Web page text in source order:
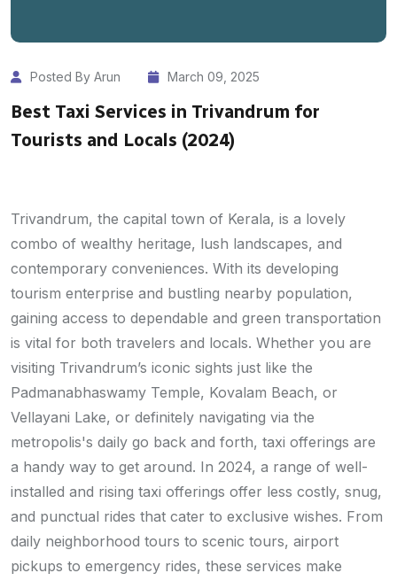
Posted By Arun March 09, 2025
Best Taxi Services in Trivandrum for
Tourists and Locals (2024)
Trivandrum, the capital town of Kerala, is a lovely
combo of wealthy heritage, lush landscapes, and
contemporary conveniences. With its developing
tourism enterprise and bustling nearby population,
gaining access to dependable and green transportation
is vital for both travelers and locals. Whether you are
visiting Trivandrum’s iconic sights just like the
Padmanabhaswamy Temple, Kovalam Beach, or
Vellayani Lake, or definitely navigating via the
metropolis's daily go back and forth, taxi offerings are
a handy way to get around. In 2024, a range of well-
installed and rising taxi offerings offer less costly, snug,
and punctual rides that cater to exclusive wishes. From
daily neighborhood tours to scenic tours, airport
pickups to emergency rides, these services make